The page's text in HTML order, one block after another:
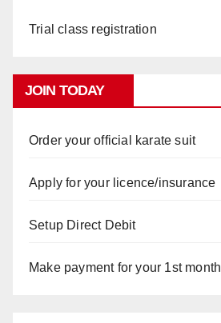
Trial class registration
JOIN TODAY
Order your official karate suit
Apply for your licence/insurance
Setup Direct Debit
Make payment for your 1st month